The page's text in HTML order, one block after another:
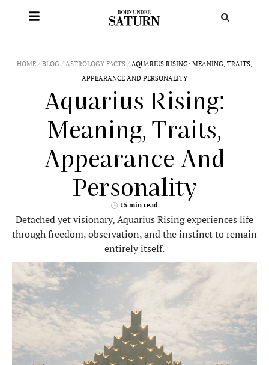
HOME / BLOG / ASTROLOGY FACTS / AQUARIUS RISING: MEANING, TRAITS,
APPEARANCE AND PERSONALITY
Aquarius Rising:
Meaning, Traits,
Appearance And
Personality
15 min read
Detached yet visionary, Aquarius Rising experiences life
through freedom, observation, and the instinct to remain
entirely itself.